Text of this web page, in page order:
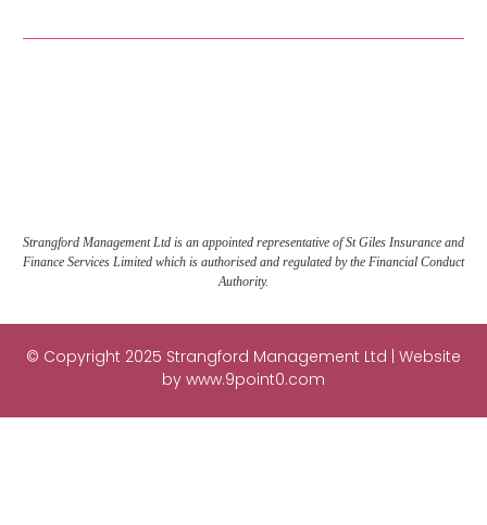
Strangford Management Ltd is an appointed representative of St Giles Insurance and
Finance Services Limited which is authorised and regulated by the Financial Conduct
Authority.
© Copyright 2025 Strangford Management Ltd | Website
by www.9point0.com